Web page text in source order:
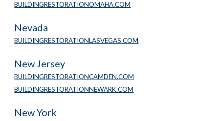
BUILDINGRESTORATIONOMAHA.COM
Nevada
BUILDINGRESTORATIONLASVEGAS.COM
New Jersey
BUILDINGRESTORATIONCAMDEN.COM
BUILDINGRESTORATIONNEWARK.COM
New York